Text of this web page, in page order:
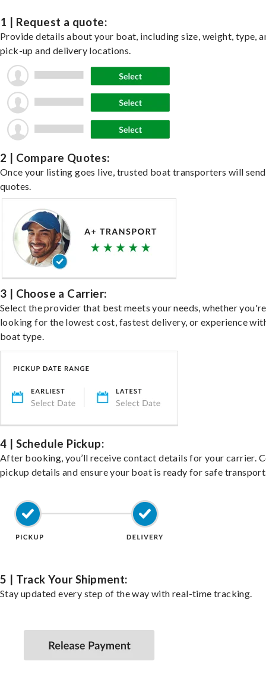
1 | Request a quote:
Provide details about your boat, including size, weight, type,
pick-up and delivery locations.
2 | Compare Quotes:
Once your listing goes live, trusted boat transporters will send
quotes.
3 | Choose a Carrier:
Select the provider that best meets your needs, whether you're
looking for the lowest cost, fastest delivery, or experience
boat type.
4 | Schedule Pickup:
After booking, you’ll receive contact details for your carrier.
pickup details and ensure your boat is ready for safe
5 | Track Your Shipment:
Stay updated every step of the way with real-time tracking.